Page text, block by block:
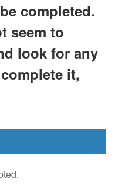
completed.
seem to
look for any
it,